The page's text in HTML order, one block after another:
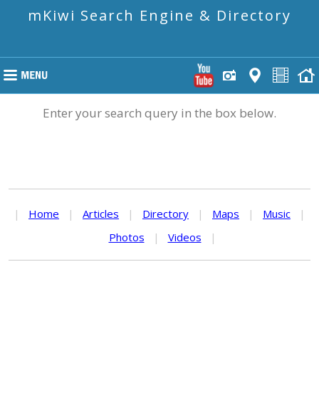
mKiwi Search Engine & Directory
Enter your search query in the box below.
| Home | Articles | Directory | Maps | Music
|
Photos
| Videos |